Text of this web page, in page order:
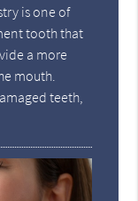
is one of
tooth that
a more
mouth.
teeth,